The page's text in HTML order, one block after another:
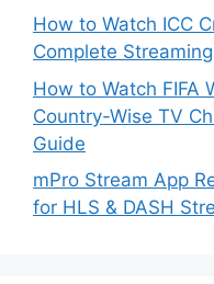
How to Watch ICC
Complete
How to Watch FIFA
Country-Wise TV
Guide
mPro Stream App
for HLS & DASH